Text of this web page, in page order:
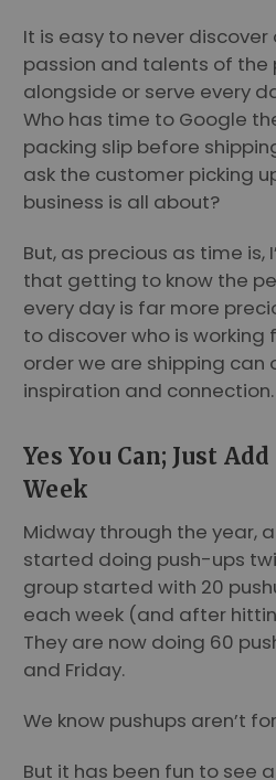
It is easy to never
passion and talents of the
alongside or serve every
Who has time to Google
packing slip before
ask the customer picking
business is all about?
But, as precious as time is,
that getting to know the
every day is far more
to discover who is working
order we are shipping can
inspiration and connection.
Yes You Can; Just
Week
Midway through the year,
started doing push-ups
group started with 20
each week (and after
They are now doing 60
and Friday.
We know pushups aren’t
But it has been fun to see